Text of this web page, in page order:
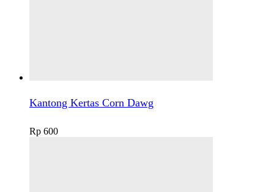
Kantong Kertas Corn Dawg
Rp 600